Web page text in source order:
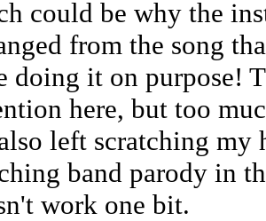
could be why the
from the song
doing it on purpose!
here, but too
left scratching my
band parody in
work one bit.